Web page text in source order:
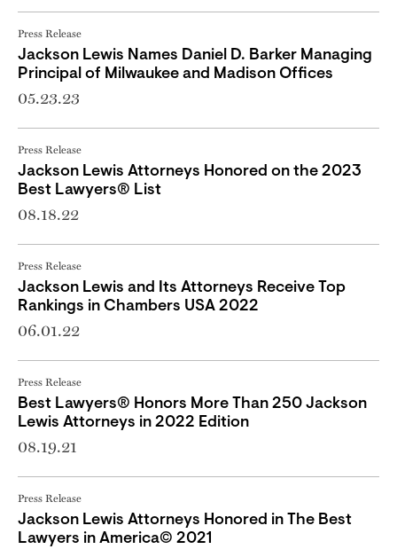
Press Release
Jackson Lewis Names Daniel D. Barker Managing
Principal of Milwaukee and Madison Offices
05.23.23
Press Release
Jackson Lewis Attorneys Honored on the 2023
Best Lawyers® List
08.18.22
Press Release
Jackson Lewis and Its Attorneys Receive Top
Rankings in Chambers USA 2022
06.01.22
Press Release
Best Lawyers® Honors More Than 250 Jackson
Lewis Attorneys in 2022 Edition
08.19.21
Press Release
Jackson Lewis Attorneys Honored in The Best
Lawyers in America© 2021